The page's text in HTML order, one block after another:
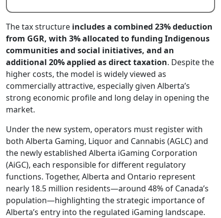
The tax structure includes a combined 23% deduction
from GGR, with 3% allocated to funding Indigenous
communities and social initiatives, and an
additional 20% applied as direct taxation. Despite the
higher costs, the model is widely viewed as
commercially attractive, especially given Alberta’s
strong economic profile and long delay in opening the
market.
Under the new system, operators must register with
both Alberta Gaming, Liquor and Cannabis (AGLC) and
the newly established Alberta iGaming Corporation
(AiGC), each responsible for different regulatory
functions. Together, Alberta and Ontario represent
nearly 18.5 million residents—around 48% of Canada’s
population—highlighting the strategic importance of
Alberta’s entry into the regulated iGaming landscape.